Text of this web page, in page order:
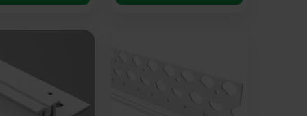
ragged or extend onto another surface.